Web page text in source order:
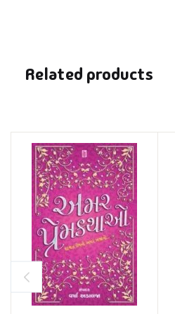
Related products